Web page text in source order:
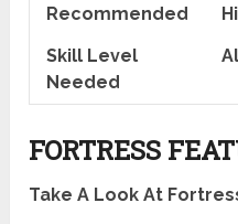
Recommended
Skill Level
Needed
FORTRESS
Take A Look At